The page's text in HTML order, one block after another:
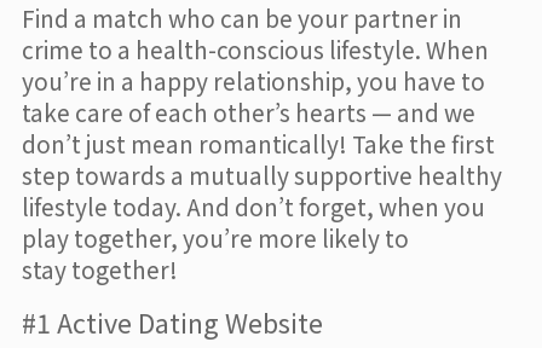
Find a match who can be your partner in
crime to a health-conscious lifestyle. When
you’re in a happy relationship, you have to
take care of each other’s hearts — and we
don’t just mean romantically! Take the first
step towards a mutually supportive healthy
lifestyle today. And don’t forget, when you
play together, you’re more likely to
stay together!
#1 Active Dating Website